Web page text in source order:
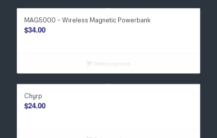
MAG5000 – Wireless Magnetic Powerbank
$34.00
Chyrp
$24.00